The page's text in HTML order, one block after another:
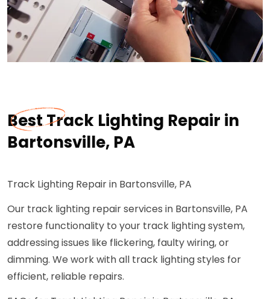
Best Track Lighting Repair in
Bartonsville, PA
Track Lighting Repair in Bartonsville, PA
Our track lighting repair services in Bartonsville, PA
restore functionality to your track lighting system,
addressing issues like flickering, faulty wiring, or
dimming. We work with all track lighting styles for
efficient, reliable repairs.